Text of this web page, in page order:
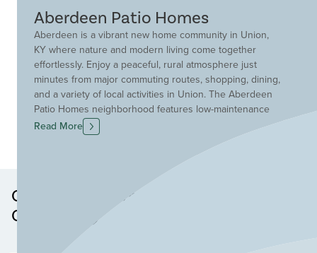
Aberdeen Patio Homes
Aberdeen is a vibrant new home community in Union,
KY where nature and modern living come together
effortlessly. Enjoy a peaceful, rural atmosphere just
minutes from major commuting routes, shopping, dining,
and a variety of local activities in Union. The Aberdeen
Patio Homes neighborhood features low-maintenance
plans with lawn care and snow removal provided, giving
you more time to enjoy everything Aberdeen has to
provides the ideal setting for your new patio home in
Read More
Other Neighborhoods in this
Community